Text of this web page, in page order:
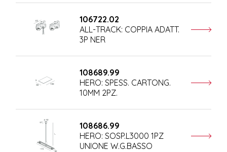
106722.02
ALL-TRACK: COPPIA ADATT.
3P NER
108689.99
HERO: SPESS. CARTONG.
10MM 2PZ.
108686.99
HERO: SOSP.L3000 1PZ
UNIONE W.G.BASSO